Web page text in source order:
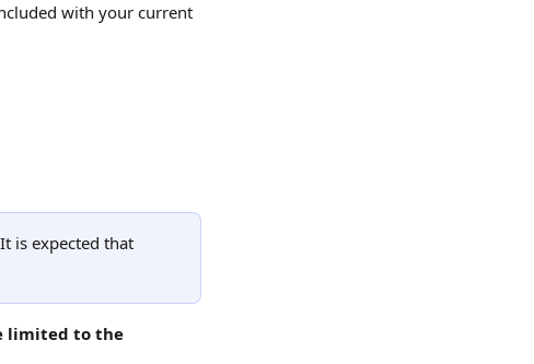
with your current
is expected that
limited to the